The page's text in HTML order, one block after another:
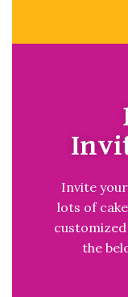
Invite
lots of
the